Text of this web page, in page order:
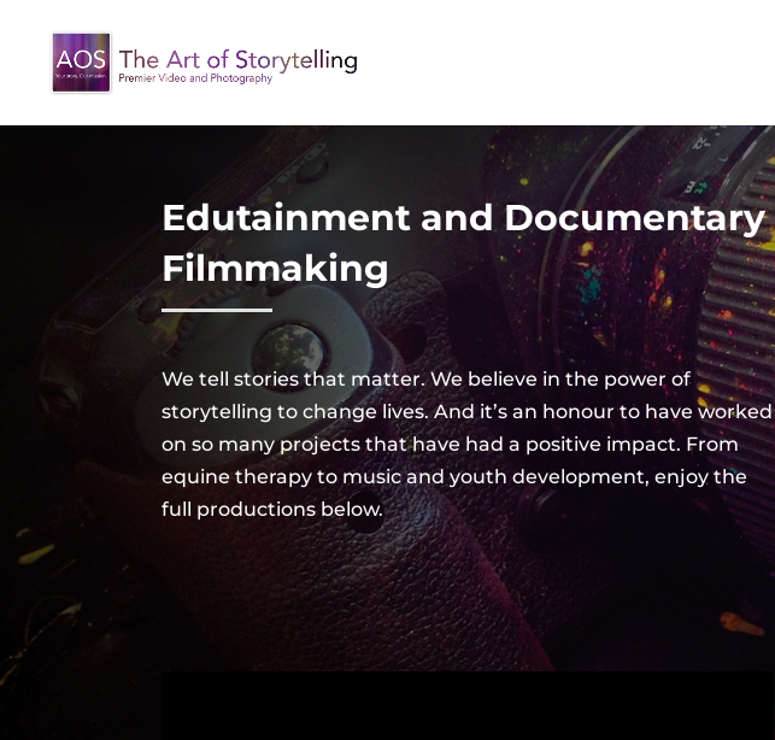
Edutainment and Documentary
Filmmaking
We tell stories that matter. We believe in the powerof
storytelling to change lives. And it’s an honour to have worked
on so many projects that have had a positive impact. From
equine therapy to music and youth development, enjoy the
full productions below.